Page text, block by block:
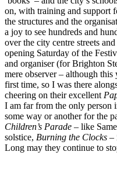
on, with training and support
the structures and the
a joy to see hundreds and
over the city centre streets
opening Saturday of the
and organiser (for Brighton
mere observer – although
first time, so I was there
cheering on their excellent
I am far from the only person
some way or another for the
Children’s Parade – like
solstice, Burning the Clocks –
Long may they continue to